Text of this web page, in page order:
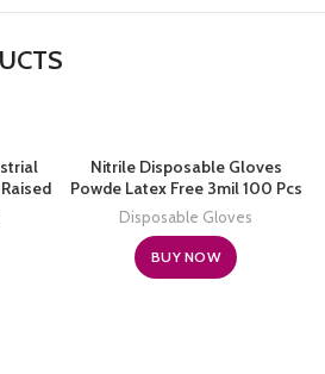
of
Nitrile Disposable Gloves
Powde Latex Free 3mil 100 Pcs
Exam Disposable Gloves
Disposable Gloves
BUY NOW